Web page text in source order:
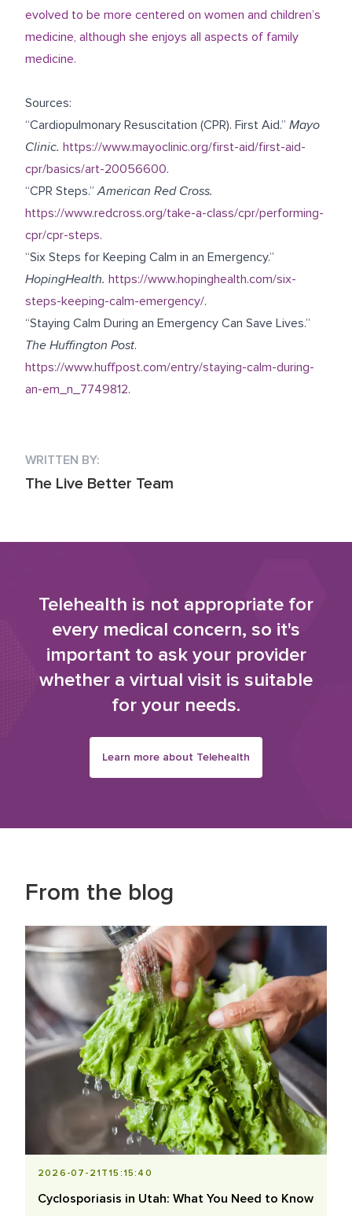
evolved to be more centered on women and children’s
medicine, although she enjoys all aspects of family
medicine.
Sources:
“Cardiopulmonary Resuscitation (CPR). First Aid.” Mayo
Clinic. https://www.mayoclinic.org/first-aid/first-aid-
cpr/basics/art-20056600.
“CPR Steps.”American Red Cross.
https://www.redcross.org/take-a-class/cpr/performing-
cpr/cpr-steps.
“Six Steps for Keeping Calm in an Emergency.”
HopingHealth. https://www.hopinghealth.com/six-
steps-keeping-calm-emergency/.
“Staying Calm During an Emergency Can Save Lives.”
The Huffington Post.
https://www.huffpost.com/entry/staying-calm-during-
an-em_n_7749812.
WRITTEN BY:
The Live Better Team
Telehealth is not appropriate for
every medical concern, so it's
important to ask your provider
whether a virtual visit is suitable
for your needs.
Learn more about Telehealth
From the blog
2026-07-21T15:15:40
Cyclosporiasis in Utah: What You Need to Know